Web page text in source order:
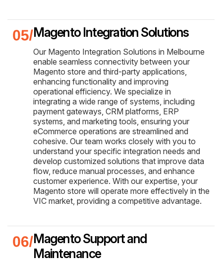
Magento Integration Solutions
Our Magento Integration Solutions in Melbourne
enable seamless connectivity between your
Magento store and third-party applications,
enhancing functionality and improving
operational efficiency. We specialize in
integrating a wide range of systems, including
payment gateways, CRM platforms, ERP
systems, and marketing tools, ensuring your
eCommerce operations are streamlined and
cohesive. Our team works closely with you to
understand your specific integration needs and
develop customized solutions that improve data
flow, reduce manual processes, and enhance
customer experience. With our expertise, your
Magento store will operate more effectively in the
VIC market, providing a competitive advantage.
Magento Support and
Maintenance